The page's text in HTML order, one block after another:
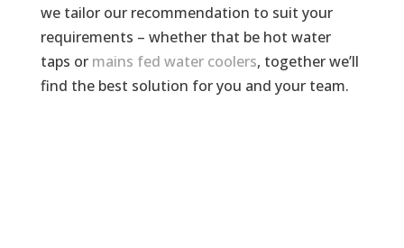
we tailor our recommendation to suit your
requirements – whether that be hot water
taps or mains fed water coolers, together we’ll
find the best solution for you and your team.